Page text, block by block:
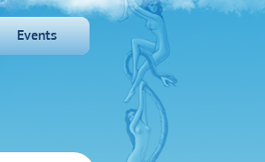
Events